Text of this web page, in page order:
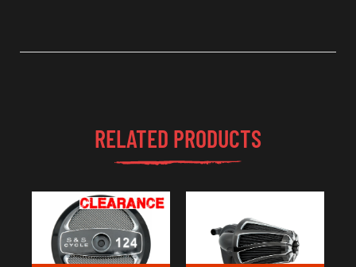
RELATED PRODUCTS